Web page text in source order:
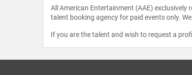
All American Entertainment (AAE)
talent booking agency for paid events only.
If you are the talent and wish to request a